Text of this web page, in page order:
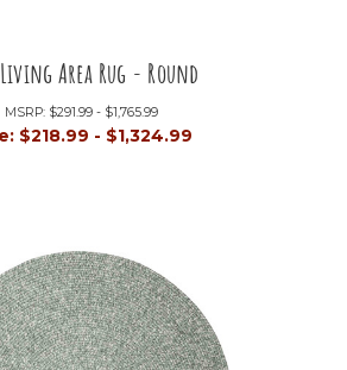
Living Area Rug - Round
MSRP: $291.99 - $1,765.99
$218.99 - $1,324.99